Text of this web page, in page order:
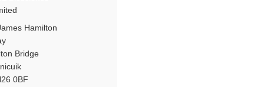
Hamilton
Bridge
0BF